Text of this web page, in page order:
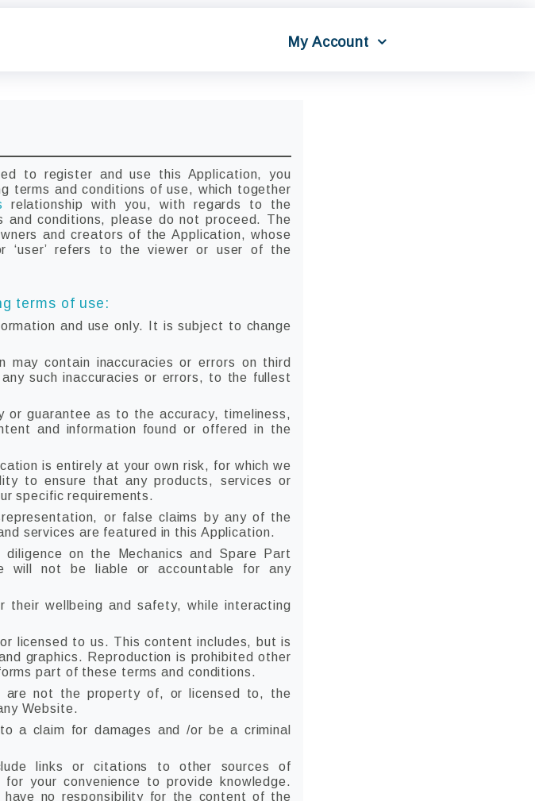
My Account
to register and use this Application, you
terms and conditions of use, which together
relationship with you, with regards to the
conditions, please do not proceed. The
and creators of the Application, whose
‘user’ refers to the viewer or user of the
terms of use:
and use only. It is subject to change
may contain inaccuracies or errors on third
such inaccuracies or errors, to the fullest
or guarantee as to the accuracy, timeliness,
and information found or offered in the
is entirely at your own risk, for which we
to ensure that any products, services or
specific requirements.
or false claims by any of the
services are featured in this Application.
on the Mechanics and Spare Part
will not be liable or accountable for any
their wellbeing and safety, while interacting
licensed to us. This content includes, but is
graphics. Reproduction is prohibited other
part of these terms and conditions.
are not the property of, or licensed to, the
Website.
a claim for damages and /or be a criminal
links or citations to other sources of
your convenience to provide knowledge.
no responsibility for the content of the